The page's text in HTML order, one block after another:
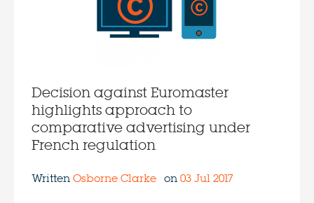
Decision against Euromaster
highlights approach to
comparative advertising under
French regulation
Written Osborne Clarke on 03 Jul 2017